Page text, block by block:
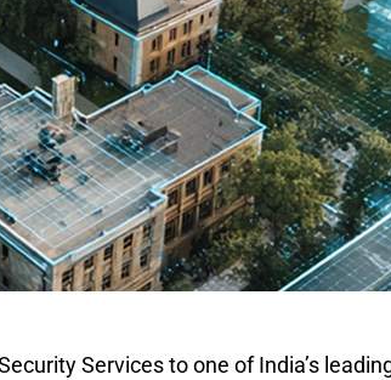
Services to one of India’s